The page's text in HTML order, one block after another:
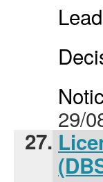
29/
27.